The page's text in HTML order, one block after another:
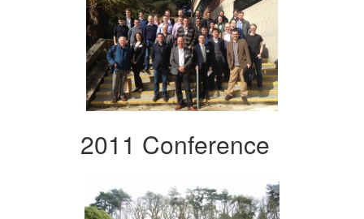
2011 Conference